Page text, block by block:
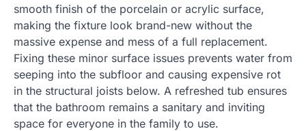
smooth finish of the porcelain or acrylic surface,
making the fixture look brand-new without the
massive expense and mess of a full replacement.
Fixing these minor surface issues prevents water from
seeping into the subfloor and causing expensive rot
in the structural joists below. A refreshed tub ensures
that the bathroom remains a sanitary and inviting
space for everyone in the family to use.